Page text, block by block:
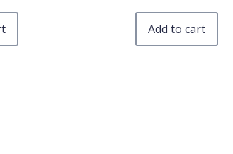
Add to cart